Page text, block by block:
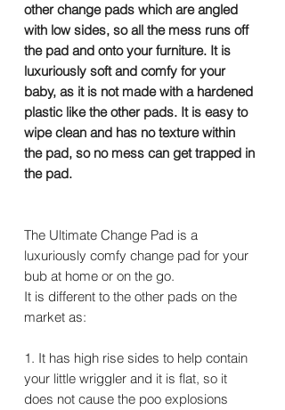
other change pads which are angled
with low sides, so all the mess runs off
the pad and onto your furniture. It is
luxuriously soft and comfy for your
baby, as it is not made with a hardened
plastic like the other pads. It is easy to
wipe clean and has no texture within
the pad, so no mess can get trapped in
the pad.
The Ultimate Change Pad is a
luxuriously comfy change pad for your
bub at home or on the go.
It is different to the other pads on the
market as:
1. It has high rise sides to help contain
your little wriggler and it is flat, so it
does not cause the poo explosions